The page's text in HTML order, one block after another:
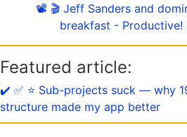
📽 🎬 Jeff Sanders and
breakfast - Productive!
Featured article:
✔️ ✅ ⭐️ Sub-projects suck — why
structure made my app better